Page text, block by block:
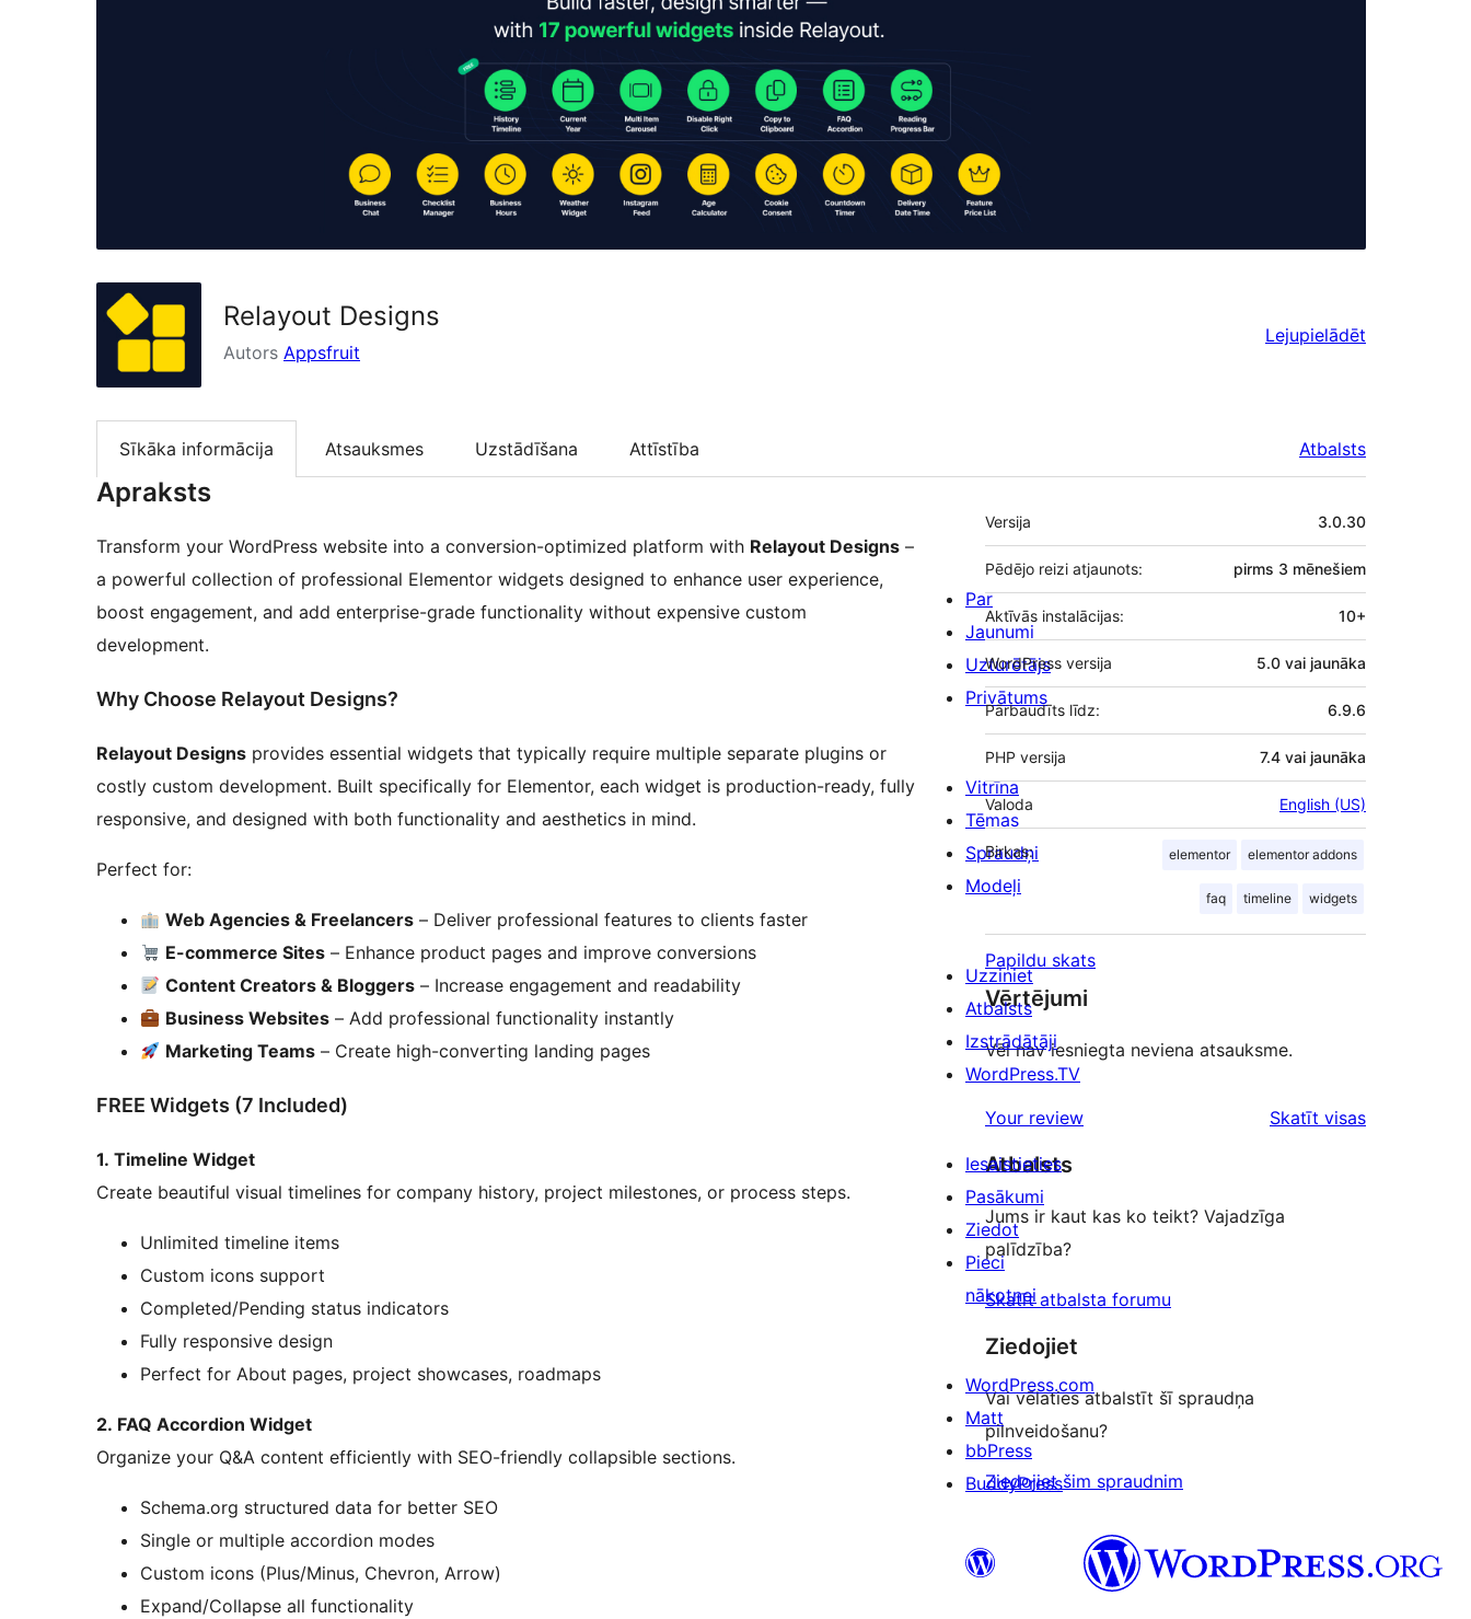
Relayout Designs
Autors Appsfruit
Lejupielādēt
Sīkāka informācija Atsauksmes Uzstādīšana Attīstība Atbalsts
Apraksts
Transform your WordPress website into a conversion-optimized platform with Relayout Designs –
a powerful collection of professional Elementor widgets designed to enhance user experience,
boost engagement, and add enterprise-grade functionality without expensive custom
development.
Why Choose Relayout Designs?
Relayout Designs provides essential widgets that typically require multiple separate plugins or
costly custom development. Built specifically for Elementor, each widget is production-ready, fully
responsive, and designed with both functionality and aesthetics in mind.
Perfect for:
Web Agencies & Freelancers – Deliver professional features to clients faster
E-commerce Sites – Enhance product pages and improve conversions
Content Creators & Bloggers – Increase engagement and readability
Business Websites – Add professional functionality instantly
Marketing Teams – Create high-converting landing pages
FREE Widgets (7 Included)
1. Timeline Widget
Create beautiful visual timelines for company history, project milestones, or process steps.
Unlimited timeline items
Custom icons support
Completed/Pending status indicators
Fully responsive design
Perfect for About pages, project showcases, roadmaps
2. FAQ Accordion Widget
Organize your Q&A content efficiently with SEO-friendly collapsible sections.
Schema.org structured data for better SEO
Single or multiple accordion modes
Custom icons (Plus/Minus, Chevron, Arrow)
Expand/Collapse all functionality
Meta
Versija 3.0.30
Pēdējo reizi atjaunots: pirms 3 mēnešiem
Aktīvās instalācijas: 10+
WordPress versija 5.0 vai jaunāka
Pārbaudīts līdz: 6.9.6
PHP versija 7.4 vai jaunāka
Valoda English (US)
Birkas: elementor elementor addons
faq timeline widgets
Papildu skats
Vērtējumi
Vēl nav iesniegta neviena atsauksme.
Your review Skatīt visasatsauksmes
Atbalsts
Jums ir kaut kas ko teikt? Vajadzīga
palīdzība?
Skatīt atbalsta forumu
Ziedojiet
Vai vēlaties atbalstīt šī spraudņa
pilnveidošanu?
Ziedojiet šim spraudnim
Par
Jaunumi
Uzturētājs
Privātums
Vitrīna
Tēmas
Spraudņi
Modeļi
Uzziniet
Atbalsts
Izstrādātāji
WordPress.TV
Iesaistieties
Pasākumi
Ziedot
Pieci
nākotnei
WordPress.com
Matt
bbPress
BuddyPress